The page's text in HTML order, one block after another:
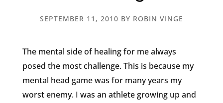
SEPTEMBER 11, 2010 BY ROBIN VINGE
The mental side of healing for me always
posed the most challenge. This is because my
mental head game was for many years my
worst enemy. I was an athlete growing up and